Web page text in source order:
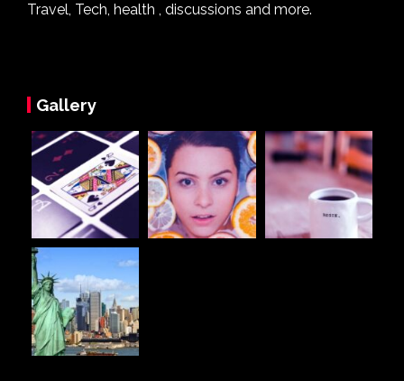
Travel, Tech, health , discussions and more.
Gallery